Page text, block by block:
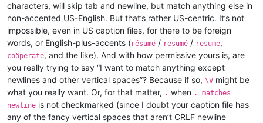
characters, will skip tab and newline, but match anything else in
non-accented US-English. But that’s rather US-centric. It’s not
impossible, even in US caption files, for there to be foreign
words, or English-plus-accents (résumé / resumé / resume,
coöperate, and the like). And with how permissive yours is, are
you really trying to say “I want to match anything except
newlines and other vertical spaces”? Because if so, \V might be
what you really want. Or, for that matter, . when . matches
newline is not checkmarked (since I doubt your caption file has
any of the fancy vertical spaces that aren’t CRLF newline